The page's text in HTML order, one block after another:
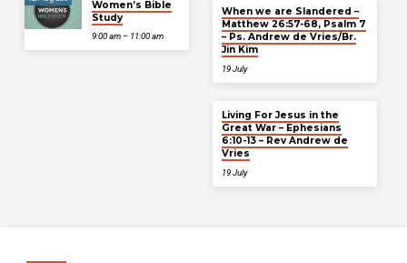
Women’s Bible
Study
9:00 am – 11:00 am
When we are Slandered –
Matthew 26:57-68, Psalm 7
– Ps. Andrew de Vries/Br.
Jin Kim
19 July
Living For Jesus in the
Great War – Ephesians
6:10-13 – Rev Andrew de
Vries
19 July